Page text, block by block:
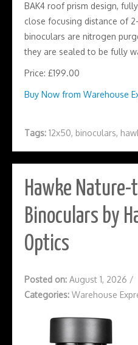
BAK4 roof prism design,
close focusing distance of
binoculars are nitrogen
they are sealed to be fully
Price: £199.00
Buy Now from Warehouse
Tags: 12x50, binoculars,
Hawke
Binoculars by
Optics
Posted on: August 1, 2026 /
Categories: Warehouse